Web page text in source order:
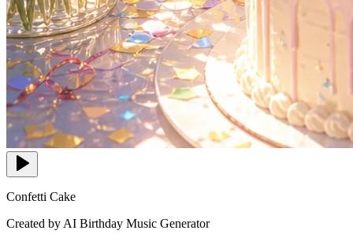
Confetti Cake
Created by AI Birthday Music Generator